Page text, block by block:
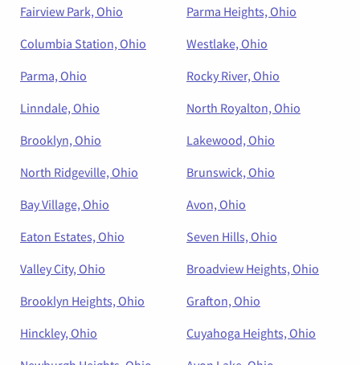
Fairview Park, Ohio
Parma Heights, Ohio
Columbia Station, Ohio
Westlake, Ohio
Parma, Ohio
Rocky River, Ohio
Linndale, Ohio
North Royalton, Ohio
Brooklyn, Ohio
Lakewood, Ohio
North Ridgeville, Ohio
Brunswick, Ohio
Bay Village, Ohio
Avon, Ohio
Eaton Estates, Ohio
Seven Hills, Ohio
Valley City, Ohio
Broadview Heights, Ohio
Brooklyn Heights, Ohio
Grafton, Ohio
Hinckley, Ohio
Cuyahoga Heights, Ohio